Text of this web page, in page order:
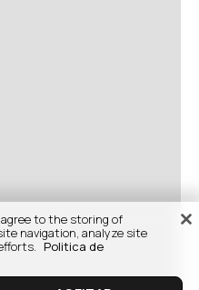
agree to the storing of
navigation, analyze site
Politica de